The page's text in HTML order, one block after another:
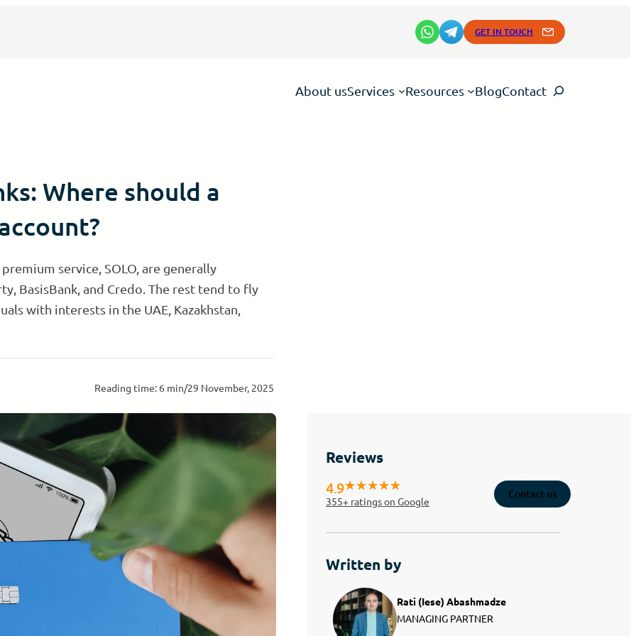
GET IN TOUCH
About usServices Resources BlogContactSearch
Where should a
service, SOLO, are generally
BasisBank, and Credo. The rest tend to fly
with interests in the UAE, Kazakhstan,
Reading time: 6 min/29 November, 2025
Reviews
4.9
355+ ratings on Google
Contact us
Written by
Rati (Iese) Abashmadze
MANAGING PARTNER